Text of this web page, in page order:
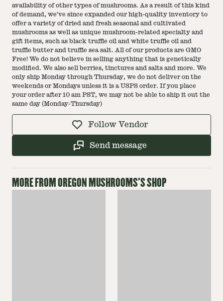
availability of other types of mushrooms. As a result of this kind
of demand, we've since expanded our high-quality inventory to
offer a variety of dried and fresh seasonal and cultivated
mushrooms as well as unique mushroom-related specialty and
gift items, such as black truffle oil and white truffle oil and
truffle butter and truffle sea salt. All of our products are GMO
Free! We do not believe in selling anything that is genetically
modified. We also sell berries, tinctures and salts and more. We
only ship Monday through Thursday, we do not deliver on the
weekends or Mondays unless it is a USPS order. If you place
your order after 10 am PST, we may not be able to ship it out the
same day (Monday-Thursday)
Follow Vendor
Send message
MORE FROM OREGON MUSHROOMS'S SHOP